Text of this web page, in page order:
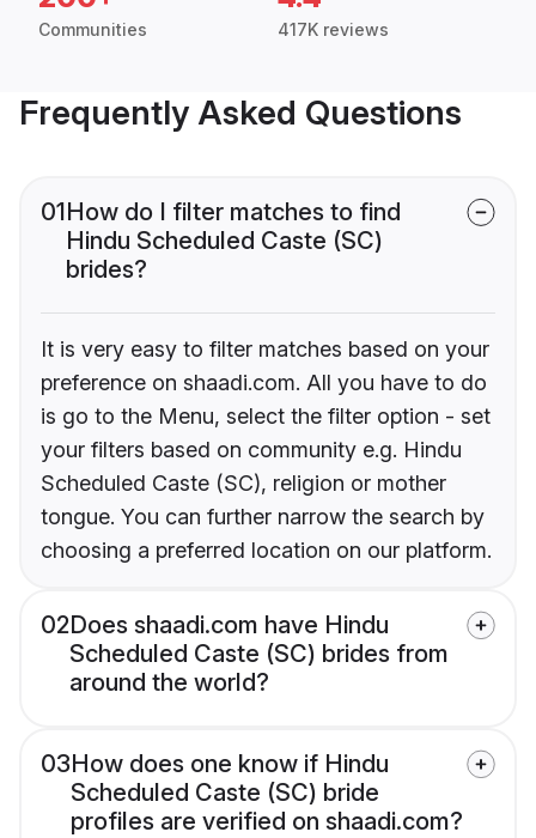
Communities 417K reviews
Frequently Asked Questions
01How do I filter matches to find
Hindu Scheduled Caste (SC)
brides?
It is very easy to filter matches based on your
preference on shaadi.com. All you have to do
is go to the Menu, select the filter option - set
your filters based on community e.g. Hindu
Scheduled Caste (SC), religion or mother
tongue. You can further narrow the search by
choosing a preferred location on our platform.
02Does shaadi.com have Hindu
Scheduled Caste (SC) brides from
around the world?
03How does one know if Hindu
Scheduled Caste (SC) bride
profiles are verified on shaadi.com?